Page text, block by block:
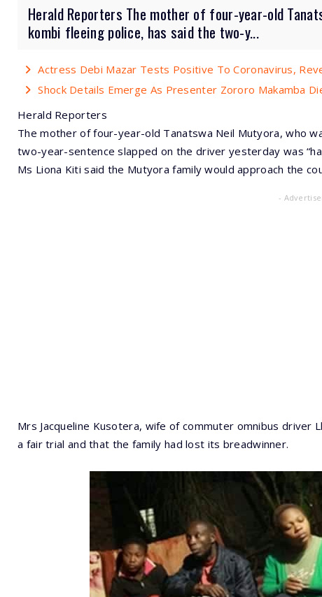
Herald Reporters The mother of four-year-old
kombi fleeing police, has said the two-y...
Actress Debi Mazar Tests Positive To Coronavirus,
Shock Details Emerge As Presenter Zororo Makamba
Herald Reporters
The mother of four-year-old Tanatswa Neil Mutyora, who
two-year-sentence slapped on the driver yesterday was
Ms Liona Kiti said the Mutyora family would approach the
-
Mrs Jacqueline Kusotera, wife of commuter omnibus driver
a fair trial and that the family had lost its breadwinner.